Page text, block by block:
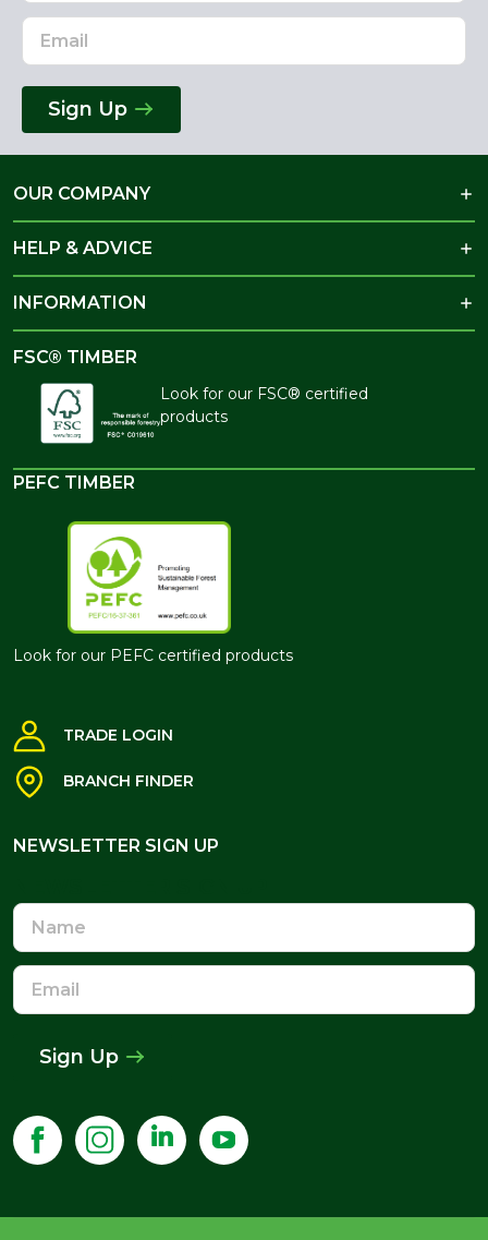
Sign Up
OUR COMPANY
HELP & ADVICE
INFORMATION
FSC® TIMBER
Look for our FSC® certified
products
PEFC TIMBER
Look for our PEFC certified products
TRADE LOGIN
BRANCH FINDER
NEWSLETTER SIGN UP
Name
Email
Address
Sign Up